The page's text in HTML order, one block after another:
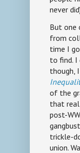
never
But one
from
time I
to find. I
though,
of the
that
post-
trickle-
union.